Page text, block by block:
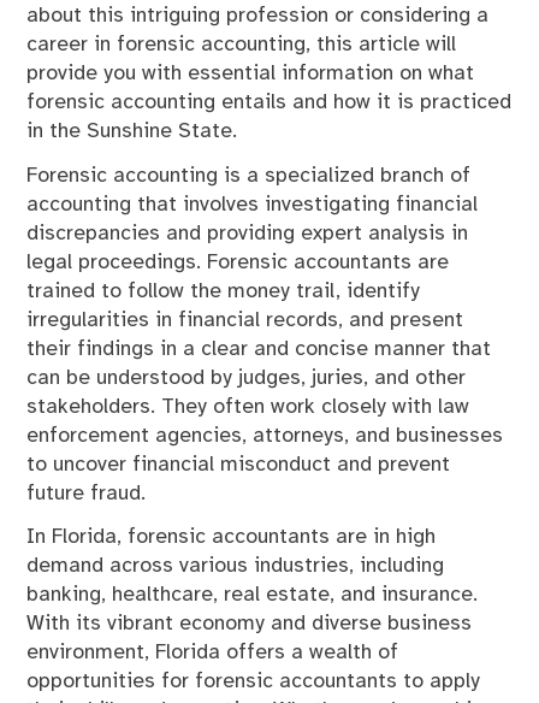
about this intriguing profession or considering a
career in forensic accounting, this article will
provide you with essential information on what
forensic accounting entails and how it is practiced
in the Sunshine State.
Forensic accounting is a specialized branch of
accounting that involves investigating financial
discrepancies and providing expert analysis in
legal proceedings. Forensic accountants are
trained to follow the money trail, identify
irregularities in financial records, and present
their findings in a clear and concise manner that
can be understood by judges, juries, and other
stakeholders. They often work closely with law
enforcement agencies, attorneys, and businesses
to uncover financial misconduct and prevent
future fraud.
In Florida, forensic accountants are in high
demand across various industries, including
banking, healthcare, real estate, and insurance.
With its vibrant economy and diverse business
environment, Florida offers a wealth of
opportunities for forensic accountants to apply